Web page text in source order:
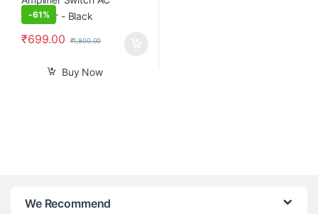
-61%
₹699.00 ₹1,800.00
Buy Now
We Recommend